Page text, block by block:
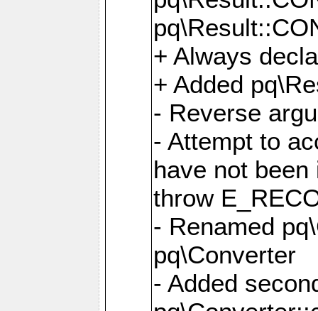
+ Always
+ Added
- Reverse
- Attempt to
have not
throw
- Renamed
pq\Converter
- Added